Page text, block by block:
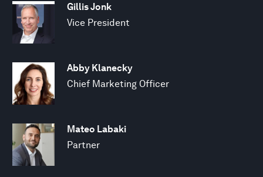
Gillis Jonk
Vice President
Abby Klanecky
Chief Marketing Officer
Mateo Labaki
Partner